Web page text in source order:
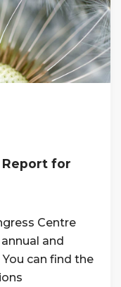
Report for
Centre
and
can find the